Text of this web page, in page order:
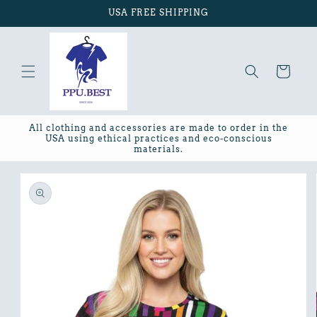
USA FREE SHIPPING
Cart
All clothing and accessories are made to order in the
USA using ethical practices and eco-conscious
materials.
Skip to
product
information